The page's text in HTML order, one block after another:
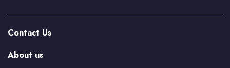
Contact Us
About us